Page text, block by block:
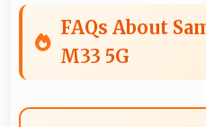
FAQs About
M33 5G